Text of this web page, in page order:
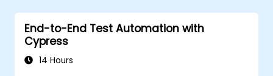
elements, and generating detailed test
reports. Ideal for QA engineers and testing
professionals adding mobile testing and
automation skills to their toolkit. Perfect
End-to-End Test Automation with
Cypress
14 Hours